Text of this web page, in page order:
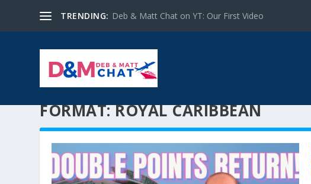
TRENDING: Deb & Matt Chat on YT: Our First Video
FORMAT:ROYAL CARIBBEAN